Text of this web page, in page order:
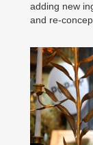
adding new
and re-